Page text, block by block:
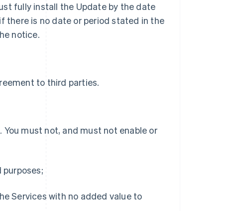
fully install the Update by the date
there is no date or period stated in the
notice.
to third parties.
You must not, and must not enable or
purposes;
Services with no added value to